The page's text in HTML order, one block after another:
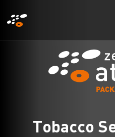
イ
ン
Tobacco S